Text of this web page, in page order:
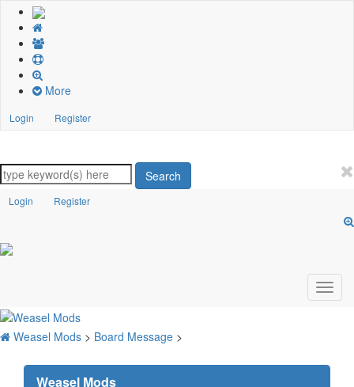
More
Login Register
Search
Login Register
Weasel Mods > Board Message >
Weasel Mods